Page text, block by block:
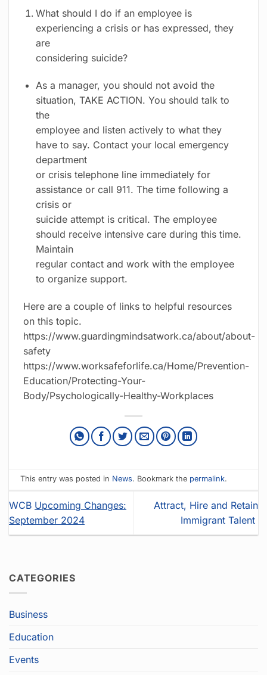
What should I do if an employee is
experiencing a crisis or has expressed, they
are
considering suicide?
As a manager, you should not avoid the
situation, TAKE ACTION. You should talk to
the
employee and listen actively to what they
have to say. Contact your local emergency
department
or crisis telephone line immediately for
assistance or call 911. The time following a
crisis or
suicide attempt is critical. The employee
should receive intensive care during this time.
Maintain
regular contact and work with the employee
to organize support.
Here are a couple of links to helpful resources
on this topic.
https://www.guardingmindsatwork.ca/about/about-
safety
https://www.worksafeforlife.ca/Home/Prevention-
Education/Protecting-Your-
Body/Psychologically-Healthy-Workplaces
This entry was posted in News. Bookmark the permalink.
WCB Upcoming Changes:
September 2024
Attract, Hire and Retain
Immigrant Talent
CATEGORIES
Business
Education
Events